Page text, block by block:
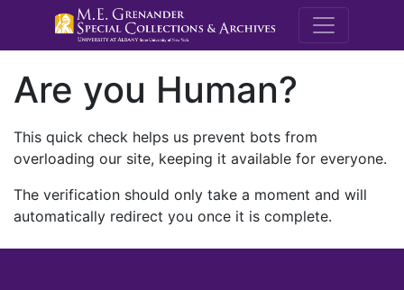
M.E.
Are you Human?
This quick check helps us prevent bots from
overloading our site, keeping it available for everyone.
The verification should only take a moment and will
automatically redirect you once it is complete.